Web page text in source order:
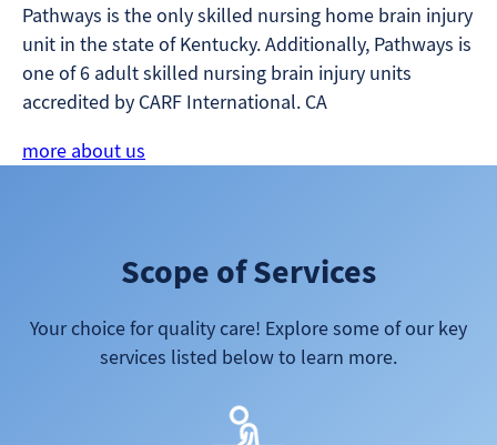
Pathways is the only skilled nursing home brain injury
unit in the state of Kentucky. Additionally, Pathways is
one of 6 adult skilled nursing brain injury units
accredited by CARF International. CA
more about us
Scope of Services
Your choice for quality care! Explore some of our key
services listed below to learn more.